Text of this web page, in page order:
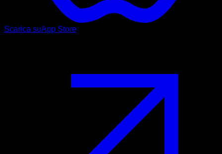
Scarica suApp Store